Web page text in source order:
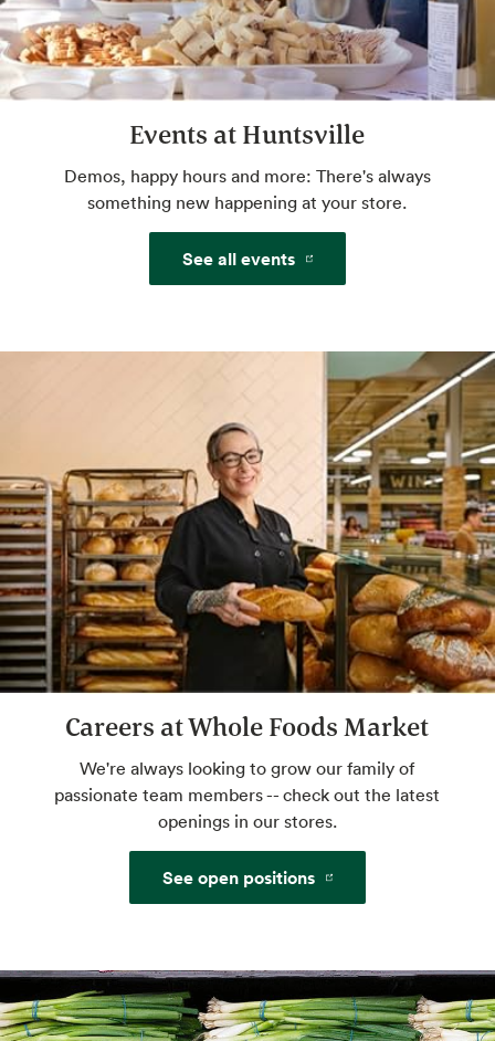
Website
Beer & Wine
World class selection, local flavor.
Website
Some breads baked in-house, never
bleached flour, always high-quality
ingredients: a.k.a. the best of bread.
Website
Custom Floral Arrangements
We'll take your ideas to beautiful. You take
them home to share.
Grind Your Own Nut Butters
Make your own butters and spreads with
freshly ground nuts.
Mochi Bar
Bulk Whole Body
Events at Huntsville
Demos, happy hours and more: There's always
something new happening at your store.
See all events
Careers at Whole Foods Market
We're always looking to grow our family of
passionate team members -- check out the latest
openings in our stores.
See open positions